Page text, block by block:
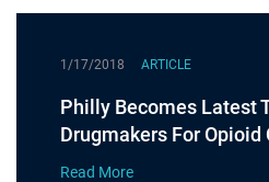
1/17/2018 ARTICLE
Philly Becomes Latest
Drugmakers For Opioid
Read More